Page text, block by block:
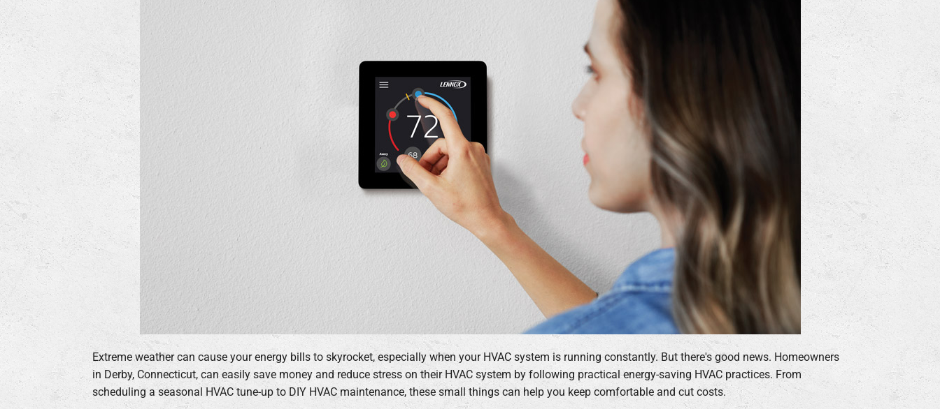
Packaged Systems
Thermostats
Extreme weather can cause your energy bills to skyrocket, especially when your HVAC system is running constantly. But there's good news. Homeowners
in Derby, Connecticut, can easily save money and reduce stress on their HVAC system by following practical energy-saving HVAC practices. From
scheduling a seasonal HVAC tune-up to DIY HVAC maintenance, these small things can help you keep comfortable and cut costs.